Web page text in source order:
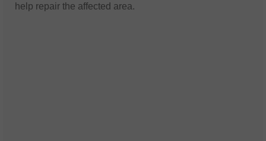
help repair the affected area.